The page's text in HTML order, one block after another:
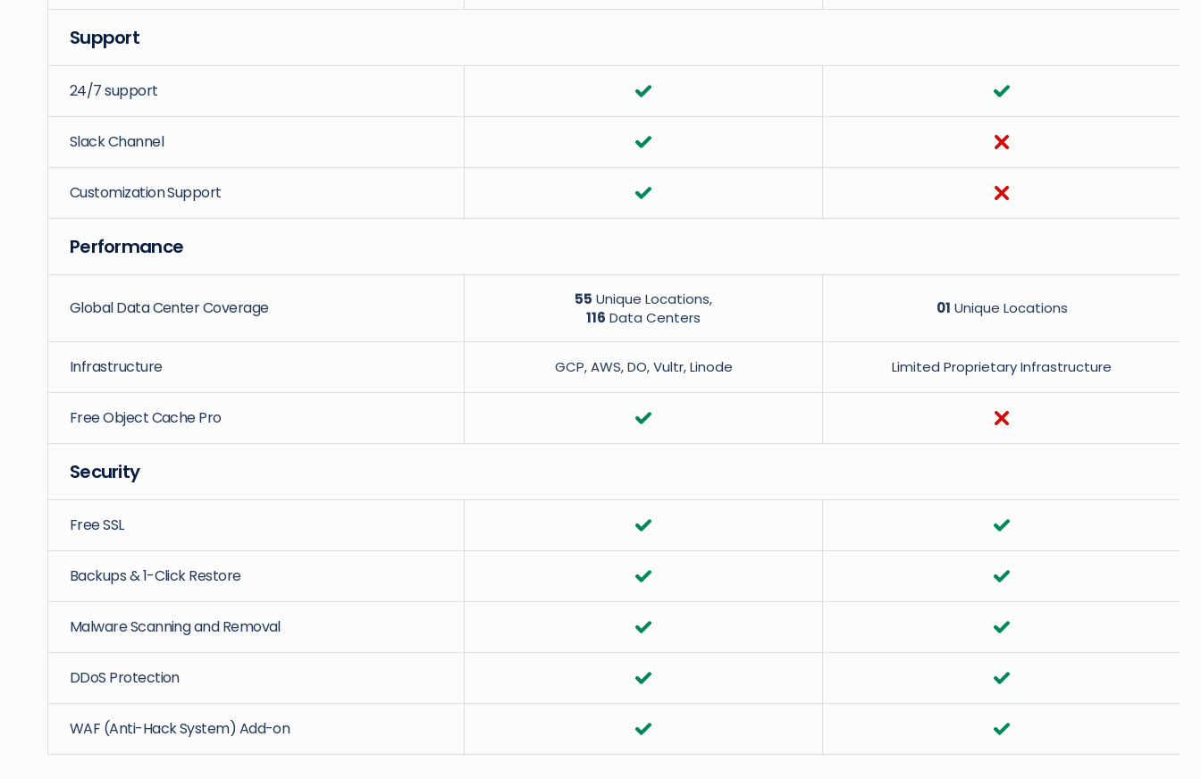
Support
24/7 support
Slack Channel
Customization Support
Performance
Global Data Center Coverage 55 Unique Locations,
116 Data Centers
01 Unique Locations
Infrastructure GCP, AWS, DO, Vultr, Linode Limited Proprietary Infrastructure
Free Object Cache Pro
Security
Free SSL
Backups & 1-Click Restore
Malware Scanning and Removal
DDoS Protection
WAF (Anti-Hack System) Add-on